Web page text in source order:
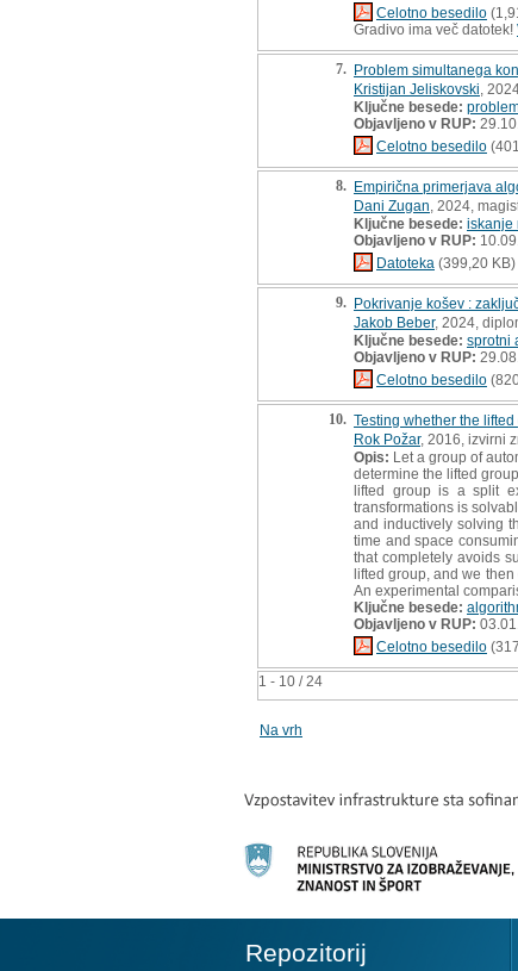
1 - 10 / 24
Celotno besedilo
Gradivo ima več datotek!
7. Problem simultanega
Kristijan Jeliskovski ,
Ključne besede:
Objavljeno v RUP:
Celotno besedilo
8. Empirična primerjava
Dani Zugan , 2024,
Ključne besede: iskanje
Objavljeno v RUP:
Datoteka (399,20 KB)
9. Pokrivanje košev :
Jakob Beber, 2024,
Ključne besede: sprotni
Objavljeno v RUP:
Celotno besedilo
10. Testing whether the
Rok Požar, 2016, izvirni
Opis: Let a group of
determine the lifted
lifted group is a split
transformations is
and inductively solving
time and space
that completely avoids
lifted group, and we then
An experimental
Ključne besede:
Objavljeno v RUP:
Celotno besedilo
Na vrh
Repozitorij